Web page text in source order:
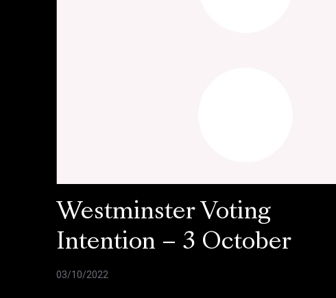
Westminster Voting
Intention – 3 October
03/10/2022